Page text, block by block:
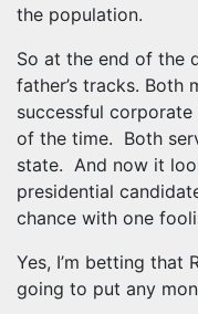
the population.
So at the end of the
father’s tracks. Both
successful
of the time. Both
state. And now it
presidential
chance with one
Yes, I’m betting that
going to put any